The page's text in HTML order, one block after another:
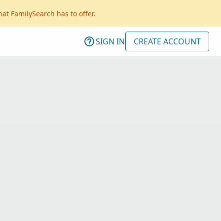
FamilySearch has to offer.
SIGN IN CREATE ACCOUNT